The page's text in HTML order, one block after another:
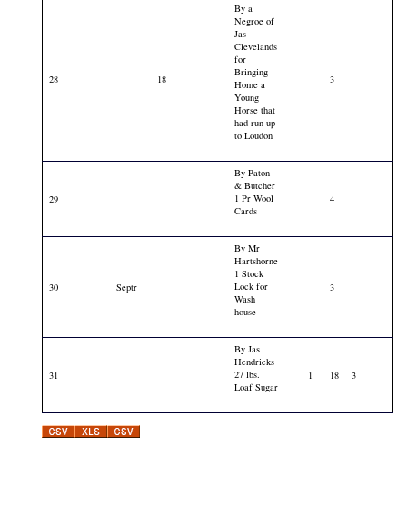
28 18
By a
Negroe of
Jas
Clevelands
for
Bringing
Home a
Young
Horse that
had run up
to Loudon
3
29
By Paton
& Butcher
1 Pr Wool
Cards
4
30 Septr
By Mr
Hartshorne
1 Stock
Lock for
Wash
house
3
31
By Jas
Hendricks
27 lbs.
Loaf Sugar
1 18 3